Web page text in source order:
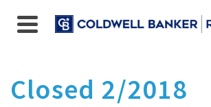
Closed 2/2018